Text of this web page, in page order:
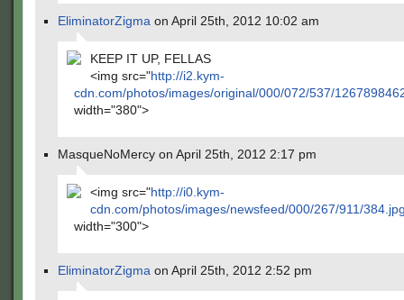
EliminatorZigma on April 25th, 2012 10:02 am
KEEP IT UP, FELLAS
<img src="http://i2.kym-
cdn.com/photos/images/original/000/072/537/
width="380">
MasqueNoMercy on April 25th, 2012 2:17 pm
<img src="http://i0.kym-
cdn.com/photos/images/newsfeed/000/267/911/
width="300">
EliminatorZigma on April 25th, 2012 2:52 pm